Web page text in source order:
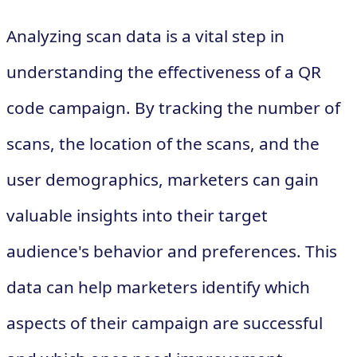
Analyzing scan data is a vital step in
understanding the effectiveness of a QR
code campaign. By tracking the number of
scans, the location of the scans, and the
user demographics, marketers can gain
valuable insights into their target
audience's behavior and preferences. This
data can help marketers identify which
aspects of their campaign are successful